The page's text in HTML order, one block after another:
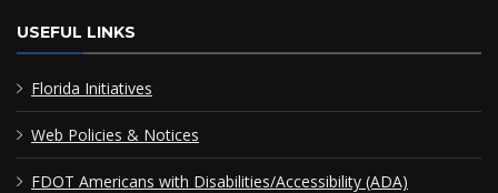
USEFUL LINKS
Florida Initiatives
Web Policies & Notices
FDOT Americans with Disabilities/Accessibility (ADA)